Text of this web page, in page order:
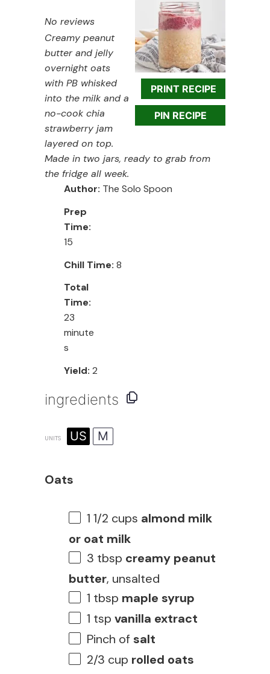
PRINT RECIPE
PIN RECIPE
a
r
s
t
a
r
s
t
a
r
s
t
a
r
s
t
a
r
No reviews
Creamy peanut
butter and jelly
overnight oats
with PB whisked
into the milk and a
no-cook chia
strawberry jam
layered on top.
Made in two jars, ready to grab from
the fridge all week.
Author: The Solo Spoon
Prep
Time:
15
Chill Time: 8
Total
Time:
23
minute
s
Yield: 2
ingredients
US M
Oats
1 1/2 cups almond milk
or oat milk
3 tbsp creamy peanut
butter , unsalted
1 tbsp maple syrup
1 tsp vanilla extract
Pinch of salt
2/3 cup rolled oats